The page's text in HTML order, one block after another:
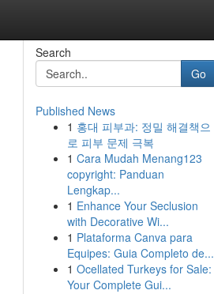
Search
Go
Published News
1 홍대 피부과: 정밀 해결책으
로 피부 문제 극복
1 Cara Mudah Menang123
copyright: Panduan
Lengkap...
1 Enhance Your Seclusion
with Decorative Wi...
1 Plataforma Canva para
Equipes: Guia Completo de...
1 Ocellated Turkeys for Sale:
Your Complete Gui...